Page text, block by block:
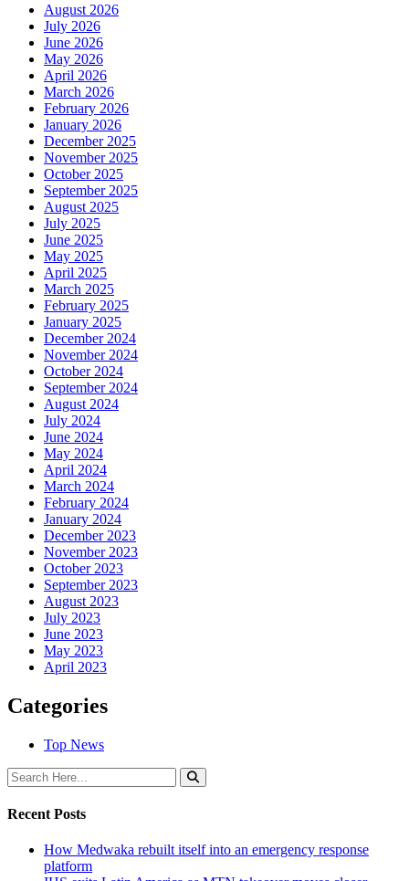
August 2026
July 2026
June 2026
May 2026
April 2026
March 2026
February 2026
January 2026
December 2025
November 2025
October 2025
September 2025
August 2025
July 2025
June 2025
May 2025
April 2025
March 2025
February 2025
January 2025
December 2024
November 2024
October 2024
September 2024
August 2024
July 2024
June 2024
May 2024
April 2024
March 2024
February 2024
January 2024
December 2023
November 2023
October 2023
September 2023
August 2023
July 2023
June 2023
May 2023
April 2023
Categories
Top News
Recent Posts
How Medwaka rebuilt itself into an emergency response
platform